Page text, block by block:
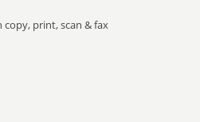
print, scan & fax